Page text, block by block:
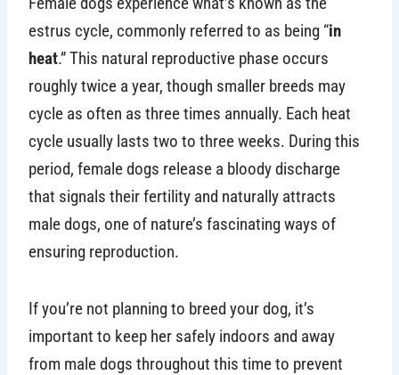
estrus cycle, commonly referred to as being “in
heat.” This natural reproductive phase occurs
roughly twice a year, though smaller breeds may
cycle as often as three times annually. Each heat
cycle usually lasts two to three weeks. During this
period, female dogs release a bloody discharge
that signals their fertility and naturally attracts
male dogs, one of nature’s fascinating ways of
ensuring reproduction.
If you’re not planning to breed your dog, it’s
important to keep her safely indoors and away
from male dogs throughout this time to prevent